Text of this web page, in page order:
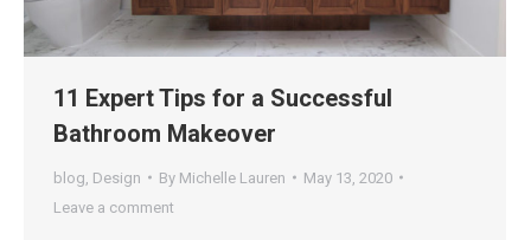
11 Expert Tips for a Successful
Bathroom Makeover
blog Design By Michelle Lauren
May 13, 2020
Leave a comment